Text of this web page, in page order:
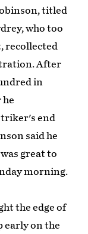
titled
who too
recollected
After
in
he
end
said he
great to
morning.
the edge of
early on the